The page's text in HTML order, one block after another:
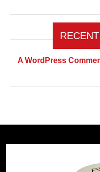
A WordPress